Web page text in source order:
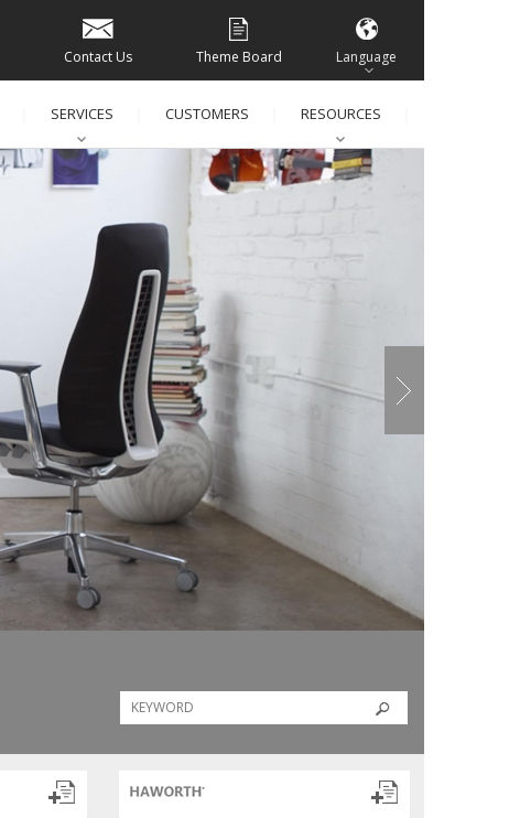
Contact Us Theme Board Language
SERVICES CUSTOMERS RESOURCES